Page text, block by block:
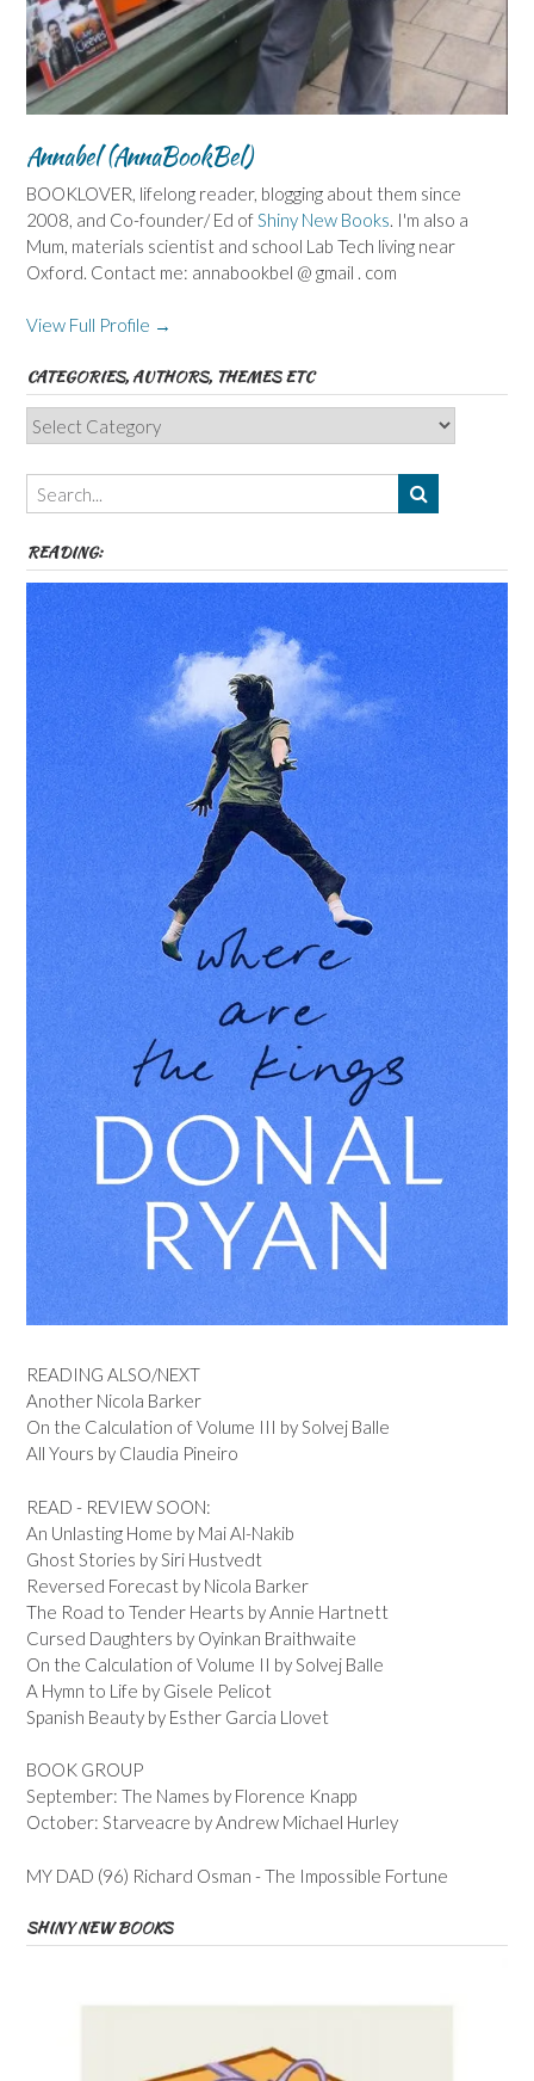
Annabel (AnnaBookBel)
BOOKLOVER, lifelong reader, blogging about them since
2008, and Co-founder/ Ed of Shiny New Books . I'm also a
Mum, materials scientist and school Lab Tech living near
Oxford. Contact me: annabookbel @ gmail . com
View Full Profile →
CATEGORIES, AUTHORS, THEMES ETC
Categories,
Authors,
Themes
etc
READING:
READING ALSO/NEXT
Another Nicola Barker
On the Calculation of Volume III by Solvej Balle
All Yours by Claudia Pineiro
READ - REVIEW SOON:
An Unlasting Home by Mai Al-Nakib
Ghost Stories by Siri Hustvedt
Reversed Forecast by Nicola Barker
The Road to Tender Hearts by Annie Hartnett
Cursed Daughters by Oyinkan Braithwaite
On the Calculation of Volume II by Solvej Balle
A Hymn to Life by Gisele Pelicot
Spanish Beauty by Esther Garcia Llovet
BOOK GROUP
September: The Names by Florence Knapp
October: Starveacre by Andrew Michael Hurley
MY DAD (96) Richard Osman - The Impossible Fortune
SHINY NEW BOOKS